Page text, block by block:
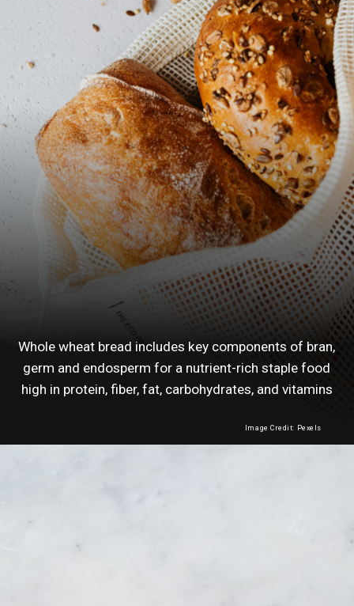
Image Credit: Pexels
Whole wheat bread includes key components of bran,
germ and endosperm for a nutrient-rich staple food
high in protein, fiber, fat, carbohydrates, and vitamins